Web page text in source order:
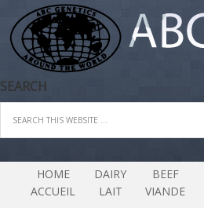
SEARCH
HOME
ACCUEIL
DAIRY
LAIT
BEEF
VIANDE